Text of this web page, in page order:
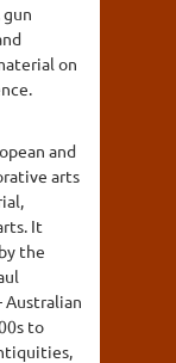
on
and
arts
It
the
Australian
to